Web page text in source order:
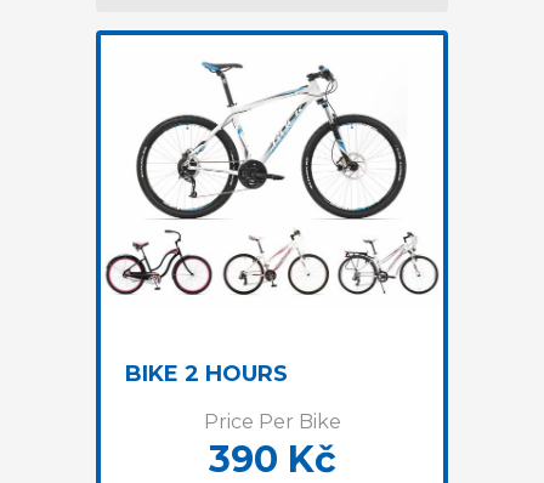
BIKE 2 HOURS
Price Per Bike
390 Kč